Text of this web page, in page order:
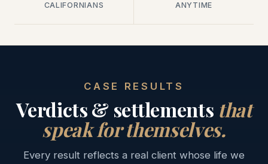
CALIFORNIANS
ANYTIME
CASE RESULTS
Verdicts & settlements that
speak for themselves.
Every result reflects a real client whose life we